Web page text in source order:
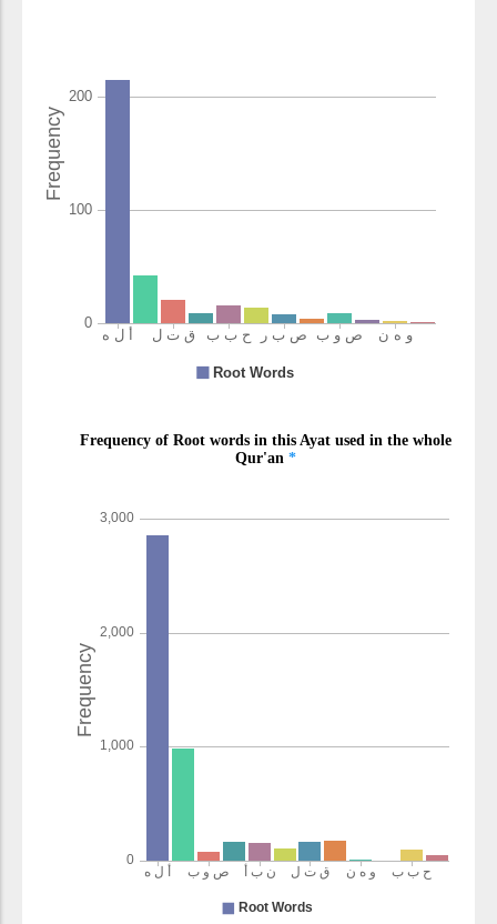
(3:146:18)
(3:146:19)
(3:146:20)
yuḥibbu
(3:146:21)